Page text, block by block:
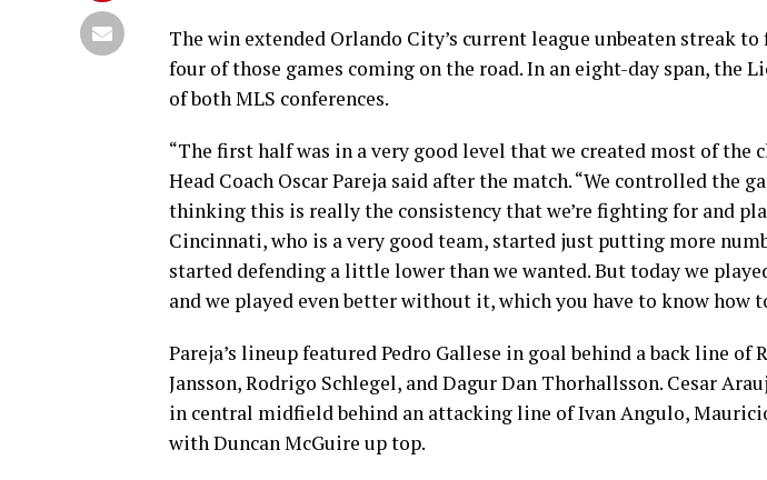
The win extended Orlando City’s current league unbeaten streak
four of those games coming on the road. In an eight-day span, the
of both MLS conferences.
“The first half was in a very good level that we created most of the
Head Coach Oscar Pareja said after the match. “We controlled the
thinking this is really the consistency that we’re fighting for and
Cincinnati, who is a very good team, started just putting more
started defending a little lower than we wanted. But today we
and we played even better without it, which you have to know how
Pareja’s lineup featured Pedro Gallese in goal behind a back line of
Jansson, Rodrigo Schlegel, and Dagur Dan Thorhallsson. Cesar
in central midfield behind an attacking line of Ivan Angulo,
with Duncan McGuire up top.